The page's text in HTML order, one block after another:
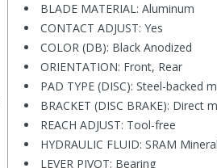
BLADE MATERIAL: Aluminum
CONTACT ADJUST: Yes
COLOR (DB): Black Anodized
ORIENTATION: Front, Rear
PAD TYPE (DISC): Steel-backed
BRACKET (DISC BRAKE): Direct
REACH ADJUST: Tool-free
HYDRAULIC FLUID: SRAM
LEVER PIVOT: Bearing